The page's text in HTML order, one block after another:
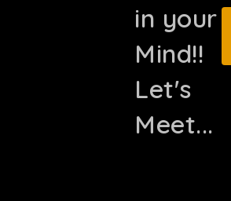
in your
Mind!!
Let's
Meet...